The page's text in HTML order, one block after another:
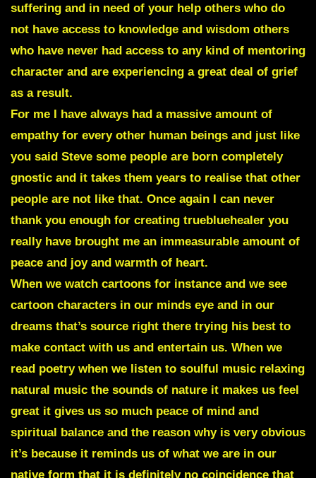
suffering and in need of your help others who do
not have access to knowledge and wisdom others
who have never had access to any kind of mentoring
character and are experiencing a great deal of grief
as a result.
For me I have always had a massive amount of
empathy for every other human beings and just like
you said Steve some people are born completely
gnostic and it takes them years to realise that other
people are not like that. Once again I can never
thank you enough for creating truebluehealer you
really have brought me an immeasurable amount of
peace and joy and warmth of heart.
When we watch cartoons for instance and we see
cartoon characters in our minds eye and in our
dreams that’s source right there trying his best to
make contact with us and entertain us. When we
read poetry when we listen to soulful music relaxing
natural music the sounds of nature it makes us feel
great it gives us so much peace of mind and
spiritual balance and the reason why is very obvious
it’s because it reminds us of what we are in our
native form that it is definitely no coincidence that